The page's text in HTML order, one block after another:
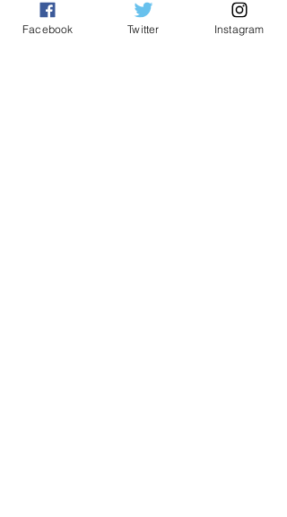
Facebook Twitter Instagram